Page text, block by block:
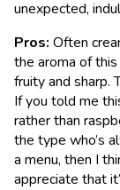
unexpected,
Pros: Often
the aroma of
fruity and sharp.
If you told me
rather than
the type who’s
a menu, then I
appreciate that